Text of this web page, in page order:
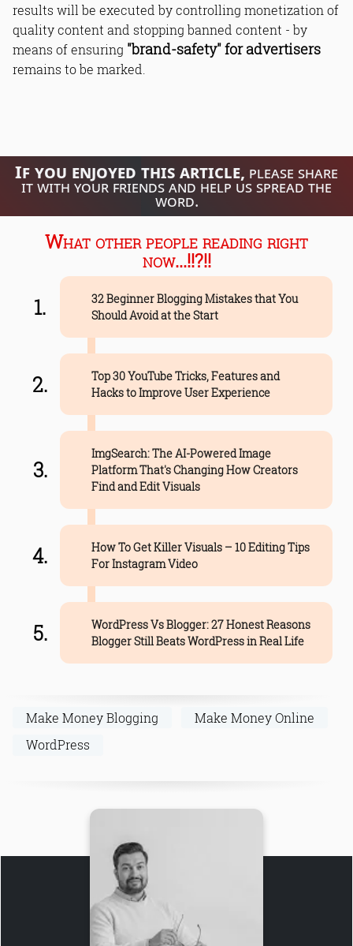
results will be executed by controlling monetization of
quality content and stopping banned content - by
means of ensuring "brand-safety" for advertisers
remains to be marked.
If you enjoyed this article, please share
it with your friends and help us spread the
word.
What other people reading right
now...!!?!!
32 Beginner Blogging Mistakes that You
Should Avoid at the Start
Top 30 YouTube Tricks, Features and
Hacks to Improve User Experience
ImgSearch: The AI-Powered Image
Platform That's Changing How Creators
Find and Edit Visuals
How To Get Killer Visuals – 10 Editing Tips
For Instagram Video
WordPress Vs Blogger: 27 Honest Reasons
Blogger Still Beats WordPress in Real Life
Make Money Blogging
Make Money Online
WordPress